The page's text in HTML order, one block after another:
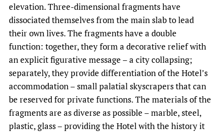
elevation. Three-dimensional fragments have
dissociated themselves from the main slab to lead
their own lives. The fragments have a double
function: together, they form a decorative relief with
an explicit figurative message – a city collapsing;
separately, they provide differentiation of the Hotel’s
accommodation – small palatial skyscrapers that can
be reserved for private functions. The materials of the
fragments are as diverse as possible – marble, steel,
plastic, glass – providing the Hotel with the history it